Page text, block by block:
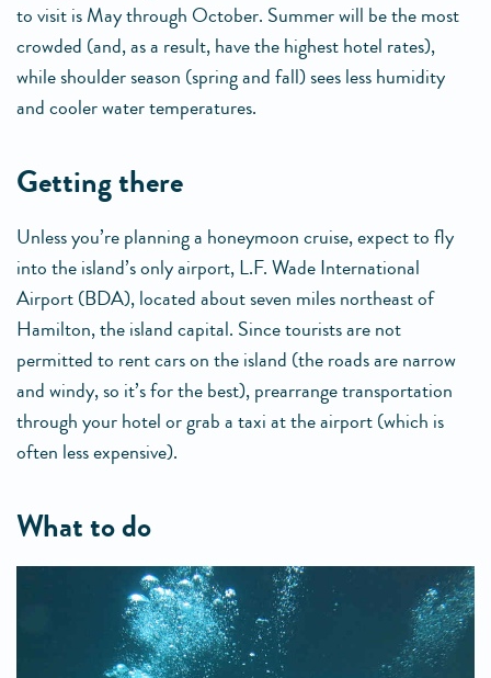
to visit is May through October. Summer will be the most
crowded (and, as a result, have the highest hotel rates),
while shoulder season (spring and fall) sees less humidity
and cooler water temperatures.
getting there
Unless you’re planning a honeymoon cruise, expect to fly
into the island’s only airport, L.F. Wade International
Airport (BDA), located about seven miles northeast of
Hamilton, the island capital. Since tourists are not
permitted to rent cars on the island (the roads are narrow
and windy, so it’s for the best), prearrange transportation
through your hotel or grab a taxi at the airport (which is
often less expensive).
what to do